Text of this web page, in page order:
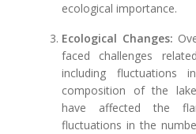
ecological importance.
Ecological Changes:
faced challenges
including fluctuations
composition of the
have affected the
fluctuations in the